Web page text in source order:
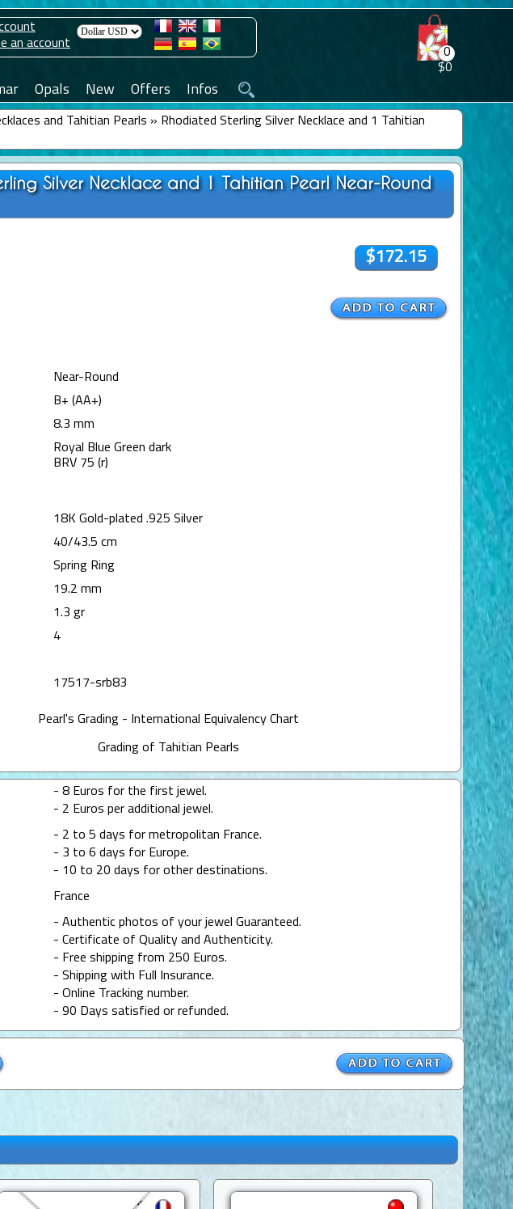
0
$0
an account
Opals New Offers Infos
and Tahitian Pearls » Rhodiated Sterling Silver Necklace and 1 Tahitian
Silver Necklace and 1 Tahitian Pearl Near-Round
$172.15
Near-Round
B+ (AA+)
8.3 mm
Royal Blue Green dark
BRV 75 (r)
18K Gold-plated .925 Silver
40/43.5 cm
Spring Ring
19.2 mm
1.3 gr
4
17517-srb83
Pearl's Grading - International Equivalency Chart
Grading of Tahitian Pearls
- 8 Euros for the first jewel.
- 2 Euros per additional jewel.
- 2 to 5 days for metropolitan France.
- 3 to 6 days for Europe.
- 10 to 20 days for other destinations.
France
- Authentic photos of your jewel Guaranteed.
- Certificate of Quality and Authenticity.
- Free shipping from 250 Euros.
- Shipping with Full Insurance.
- Online Tracking number.
- 90 Days satisfied or refunded.